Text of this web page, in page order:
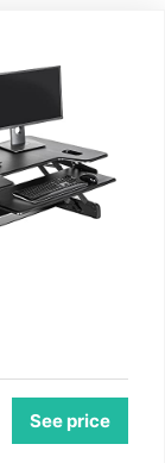
See price